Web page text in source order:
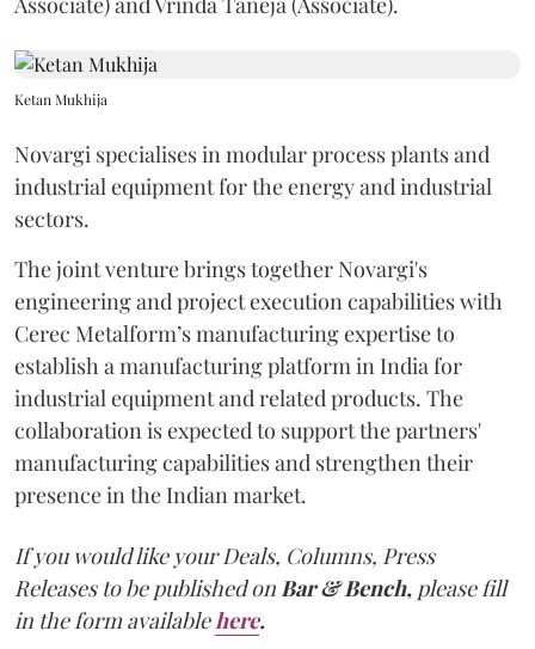
Ketan Mukhija
Novargi specialises in modular process plants and
industrial equipment for the energy and industrial
sectors.
The joint venture brings together Novargi's
engineering and project execution capabilities with
Cerec Metalform’s manufacturing expertise to
establish a manufacturing platform in India for
industrial equipment and related products. The
collaboration is expected to support the partners'
manufacturing capabilities and strengthen their
presence in the Indian market.
If you would like your Deals, Columns, Press
Releases to be published onBar & Bench, please fill
in the form availablehere.